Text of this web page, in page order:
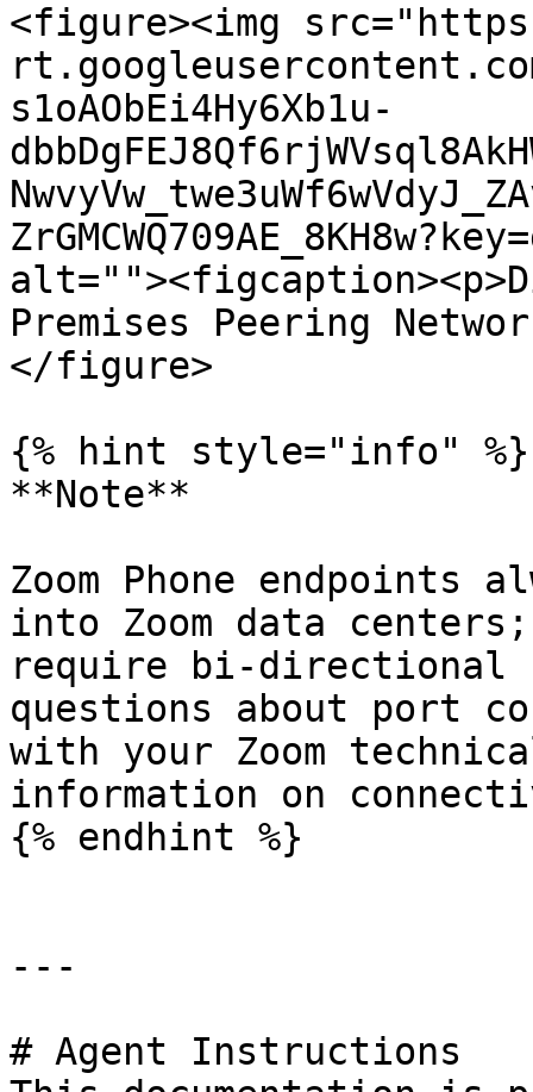
<figure><img
rt.googleusercontent.com/
s1oAObEi4Hy6Xb1u-
Premises Peering
</figure>
{% hint style="info" %}
**Note**
Zoom Phone
into Zoom data centers;
require bi-directional
questions about port
with your Zoom
information on
{% endhint %}
---
# Agent Instructions